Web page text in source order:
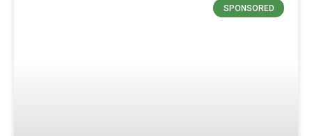
SPONSORED